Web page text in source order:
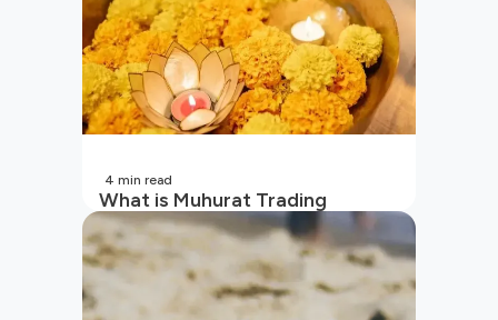
What is Muhurat Trading
4 min read